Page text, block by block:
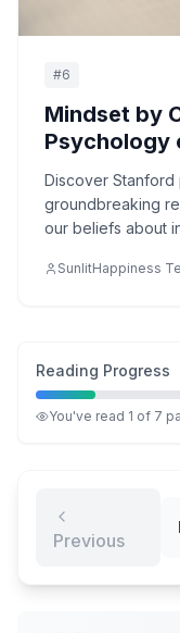
#6
Mindset by
Psychology
Beliefs
Your
Discover
groundbreaking
our beliefs about
how anyone can
SunlitHappiness
Reading Progress
You've read 1 of 7
Previous